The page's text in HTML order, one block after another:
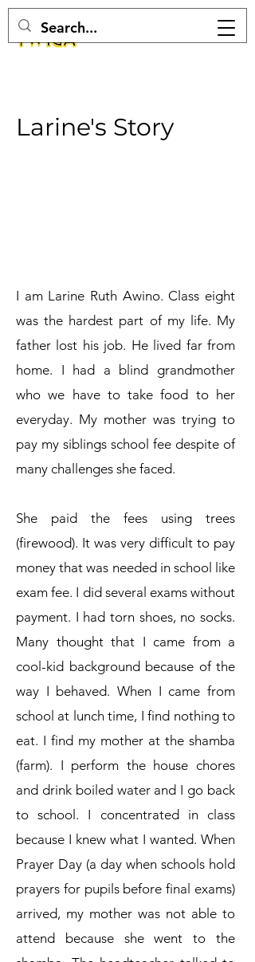
Larine's Story
I am Larine Ruth Awino. Class eight
was the hardest part of my life. My
father lost his job. He lived far from
home. I had a blind grandmother
who we have to take food to her
everyday. My mother was trying to
pay my siblings school fee despite of
many challenges she faced.
She paid the fees using trees
(firewood). It was very difficult to pay
money that was needed in school like
exam fee. I did several exams without
payment. I had torn shoes, no socks.
Many thought that I came from a
cool-kid background because of the
way I behaved. When I came from
school at lunch time, I find nothing to
eat. I find my mother at the shamba
(farm). I perform the house chores
and drink boiled water and I go back
to school. I concentrated in class
because I knew what I wanted. When
Prayer Day (a day when schools hold
prayers for pupils before final exams)
arrived, my mother was not able to
attend because she went to the